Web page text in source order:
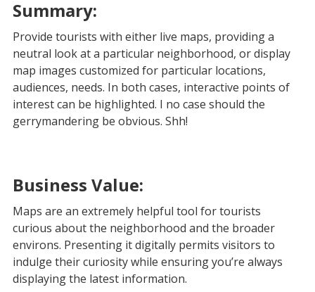
Summary:
Provide tourists with either live maps, providing a
neutral look at a particular neighborhood, or display
map images customized for particular locations,
audiences, needs. In both cases, interactive points of
interest can be highlighted. I no case should the
gerrymandering be obvious. Shh!
Business Value:
Maps are an extremely helpful tool for tourists
curious about the neighborhood and the broader
environs. Presenting it digitally permits visitors to
indulge their curiosity while ensuring you’re always
displaying the latest information.